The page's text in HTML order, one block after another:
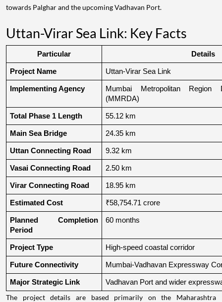
towards Palghar and the upcoming Vadhavan Port.
Uttan-Virar Sea Link: Key Facts
Particular Details
Project Name Uttan-Virar Sea Link
Implementing Agency
Mumbai Metropolitan Region
(MMRDA)
Total Phase 1 Length 55.12 km
Main Sea Bridge 24.35 km
Uttan Connecting Road 9.32 km
Vasai Connecting Road 2.50 km
Virar Connecting Road 18.95 km
Estimated Cost ₹58,754.71 crore
Planned Completion
Period
60 months
Project Type High-speed coastal corridor
Future Connectivity Mumbai-Vadhavan Expressway
Major Strategic Link Vadhavan Port and wider
The project details are based primarily on the Maharashtra